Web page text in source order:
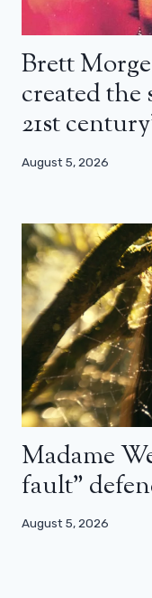
Brett
created
21st
August 5, 2026
Madame
fault”
August 5, 2026